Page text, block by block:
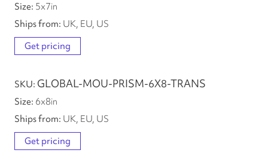
5x7in
UK, EU, US
Get pricing
GLOBAL-MOU-PRISM-6X8-TRANS
6x8in
UK, EU, US
Get pricing